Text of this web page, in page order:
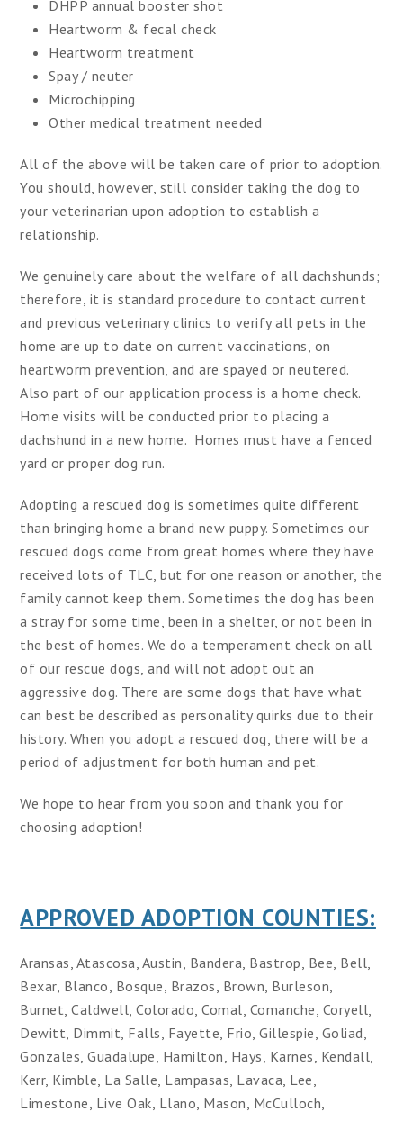
DHPP annual booster shot
Heartworm & fecal check
Heartworm treatment
Spay / neuter
Microchipping
Other medical treatment needed
All of the above will be taken care of prior to adoption.
You should, however, still consider taking the dog to
your veterinarian upon adoption to establish a
relationship.
We genuinely care about the welfare of all dachshunds;
therefore, it is standard procedure to contact current
and previous veterinary clinics to verify all pets in the
home are up to date on current vaccinations, on
heartworm prevention, and are spayed or neutered.
Also part of our application process is a home check.
Home visits will be conducted prior to placing a
dachshund in a new home. Homes must have a fenced
yard or proper dog run.
Adopting a rescued dog is sometimes quite different
than bringing home a brand new puppy. Sometimes our
rescued dogs come from great homes where they have
received lots of TLC, but for one reason or another, the
family cannot keep them. Sometimes the dog has been
a stray for some time, been in a shelter, or not been in
the best of homes. We do a temperament check on all
of our rescue dogs, and will not adopt out an
aggressive dog. There are some dogs that have what
can best be described as personality quirks due to their
history. When you adopt a rescued dog, there will be a
period of adjustment for both human and pet.
We hope to hear from you soon and thank you for
choosing adoption!
APPROVED ADOPTION COUNTIES:
Aransas, Atascosa, Austin, Bandera, Bastrop, Bee, Bell,
Bexar, Blanco, Bosque, Brazos, Brown, Burleson,
Burnet, Caldwell, Colorado, Comal, Comanche, Coryell,
Dewitt, Dimmit, Falls, Fayette, Frio, Gillespie, Goliad,
Gonzales, Guadalupe, Hamilton, Hays, Karnes, Kendall,
Kerr, Kimble, La Salle, Lampasas, Lavaca, Lee,
Limestone, Live Oak, Llano, Mason, McCulloch,